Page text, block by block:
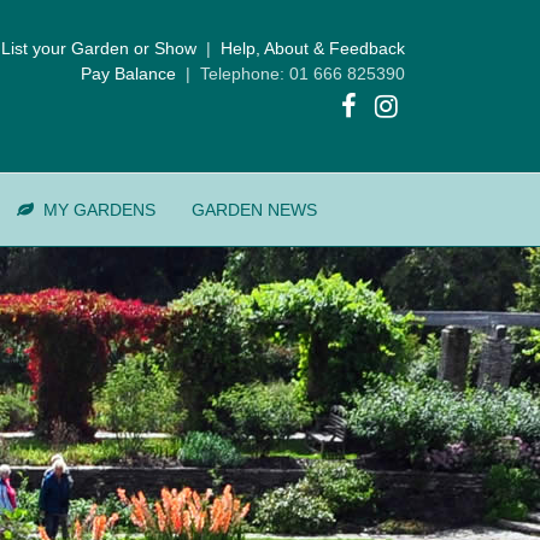
List your Garden or Show | Help, About & Feedback
Pay Balance | Telephone: 01 666 825390
MY GARDENS GARDEN NEWS